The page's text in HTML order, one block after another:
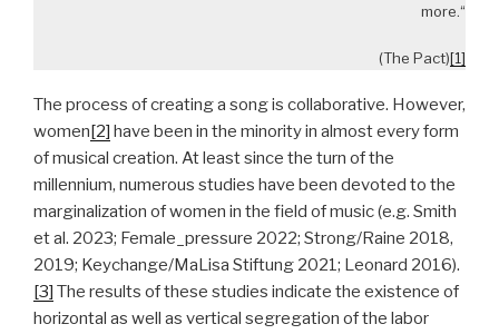
more.“
(The Pact)[1]
The process of creating a song is collaborative. However,
women[2] have been in the minority in almost every form
of musical creation. At least since the turn of the
millennium, numerous studies have been devoted to the
marginalization of women in the field of music (e.g. Smith
et al. 2023; Female_pressure 2022; Strong/Raine 2018,
2019; Keychange/MaLisa Stiftung 2021; Leonard 2016).
[3] The results of these studies indicate the existence of
horizontal as well as vertical segregation of the labor